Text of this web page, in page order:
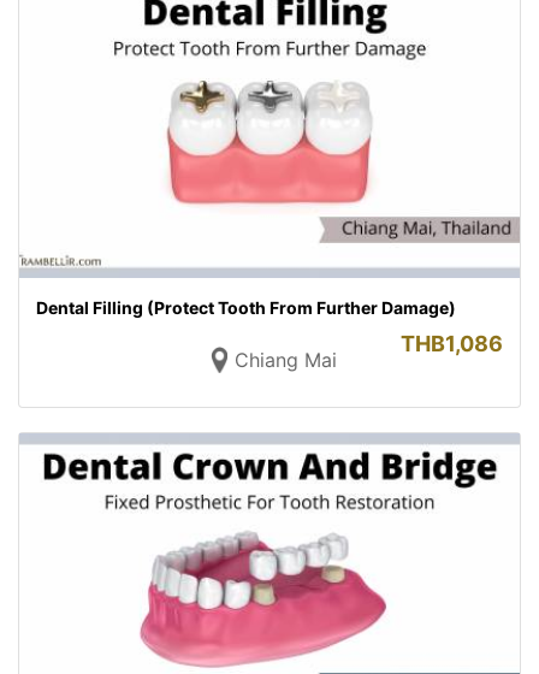
Dental Filling (Protect Tooth From Further Damage)
Chiang Mai
THB1,086